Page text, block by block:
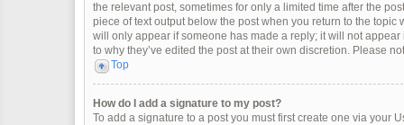
the relevant post, sometimes for only a limited time after the
piece of text output below the post when you return to the
will only appear if someone has made a reply; it will not
to why they’ve edited the post at their own discretion. Please
Top
How do I add a signature to my post?
To add a signature to a post you must first create one via your